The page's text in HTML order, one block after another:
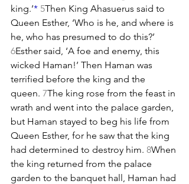
king.’* 5Then King Ahasuerus said to
Queen Esther, ‘Who is he, and where is
he, who has presumed to do this?’
6Esther said, ‘A foe and enemy, this
wicked Haman!’ Then Haman was
terrified before the king and the
queen. 7The king rose from the feast in
wrath and went into the palace garden,
but Haman stayed to beg his life from
Queen Esther, for he saw that the king
had determined to destroy him. 8When
the king returned from the palace
garden to the banquet hall, Haman had